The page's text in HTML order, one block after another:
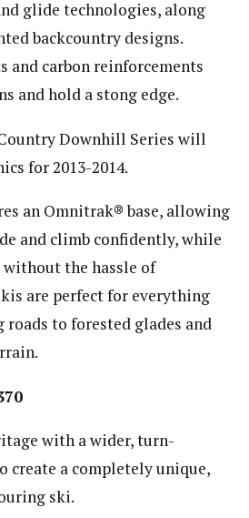
glide technologies, along
backcountry designs.
and carbon reinforcements
and hold a stong edge.
Downhill Series will
for 2013-2014.
an Omnitrak® base, allowing
and climb confidently, while
the hassle of
are perfect for everything
to forested glades and
with a wider, turn-
create a completely unique,
ski.